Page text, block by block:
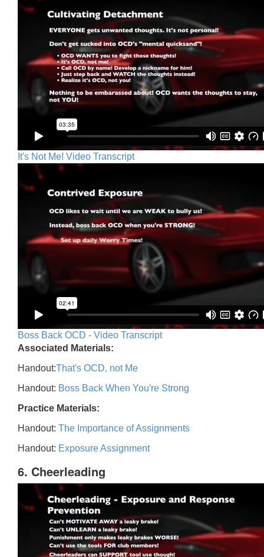
It's Not Me! Video Transcript
Boss Back OCD - Video Transcript
Associated Materials:
Handout:That's OCD, not Me
Handout: Boss Back When You're Strong
Practice Materials:
Handout: The Importance of Assignments
Handout: Exposure Assignment
6. Cheerleading